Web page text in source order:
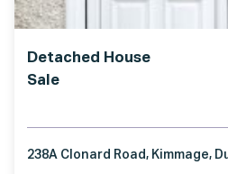
Detached House
Sale